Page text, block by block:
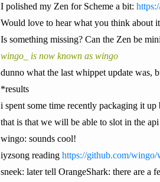
I polished my Zen for Scheme a bit:
Would love to hear what you think about
Is something missing? Can the Zen be
wingo_ is now known as wingo
dunno what the last whippet update was,
*results
i spent some time recently packaging it
that is that we will be able to slot in the
wingo: sounds cool!
iyzsong reading https://github.com/wingo/
sneek: later tell OrangeShark: there are a